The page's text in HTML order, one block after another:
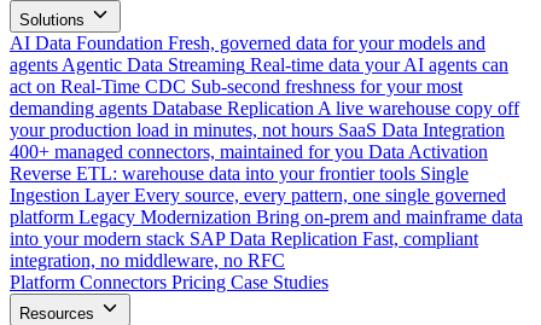
Solutions
AI Data Foundation Fresh, governed data for your models and
agents Agentic Data Streaming Real-time data your AI agents can
act on Real-Time CDC Sub-second freshness for your most
demanding agents Database Replication A live warehouse copy off
your production load in minutes, not hours SaaS Data Integration
400+ managed connectors, maintained for you Data Activation
Reverse ETL: warehouse data into your frontier tools Single
Ingestion Layer Every source, every pattern, one single governed
platform Legacy Modernization Bring on-prem and mainframe data
into your modern stack SAP Data Replication Fast, compliant
integration, no middleware, no RFC
Platform Connectors Pricing Case Studies
Resources